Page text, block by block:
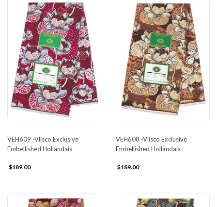
VEH609 -Vlisco Exclusive
Embellished Hollandais
$189.00
VEH608 -Vlisco Exclusive
Embellished Hollandais
$189.00